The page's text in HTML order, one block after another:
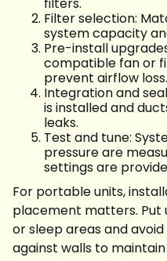
Filter selection:
system capacity
Pre-install
compatible fan or
prevent airflow loss.
Integration and
is installed and
leaks.
Test and tune:
pressure are
settings are
For portable units,
placement matters. Put
or sleep areas and
against walls to